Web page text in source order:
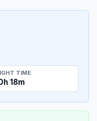
TIME
18m